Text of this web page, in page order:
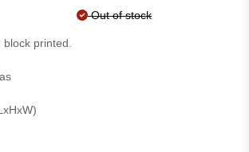
Out of stock
printed.